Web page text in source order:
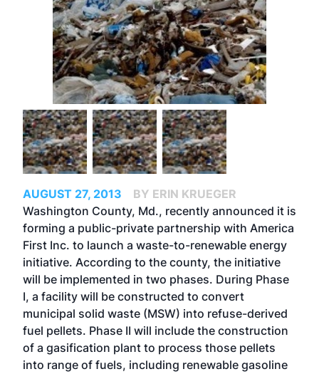
AUGUST 27, 2013
BY ERIN KRUEGER
Washington County, Md., recently announced it is
forming a public-private partnership with America
First Inc. to launch a waste-to-renewable energy
initiative. According to the county, the initiative
will be implemented in two phases. During Phase
I, a facility will be constructed to convert
municipal solid waste (MSW) into refuse-derived
fuel pellets. Phase II will include the construction
of a gasification plant to process those pellets
into range of fuels, including renewable gasoline